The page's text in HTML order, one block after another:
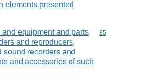
elements presented
equipment and parts
and reproducers,
sound recorders and
and accessories of such
Commodity
85